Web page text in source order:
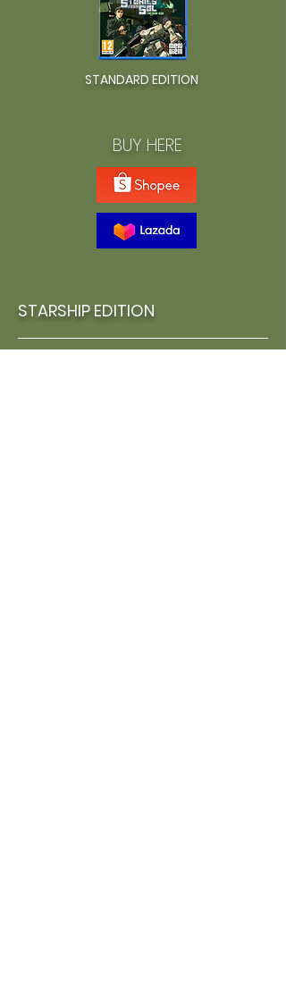
STANDARD EDITION
BUY HERE
STARSHIP EDITION